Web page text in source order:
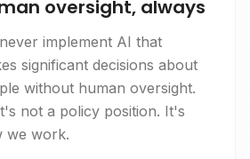
oversight, always
implement AI that
significant decisions about
without human oversight.
not a policy position. It's
we work.